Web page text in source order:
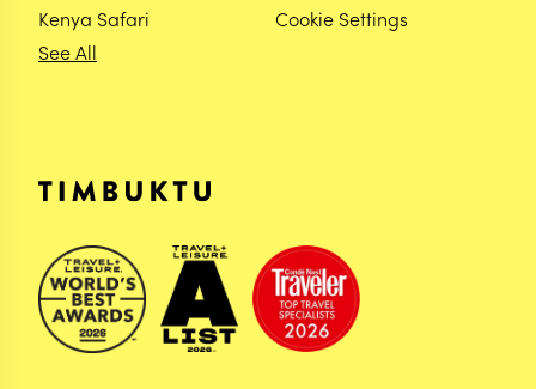
Kenya Safari
See All
Cookie Settings